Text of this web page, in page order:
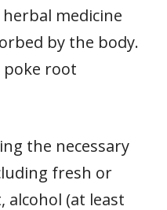
medicine
by the body.
poke root
the necessary
fresh or
alcohol (at least